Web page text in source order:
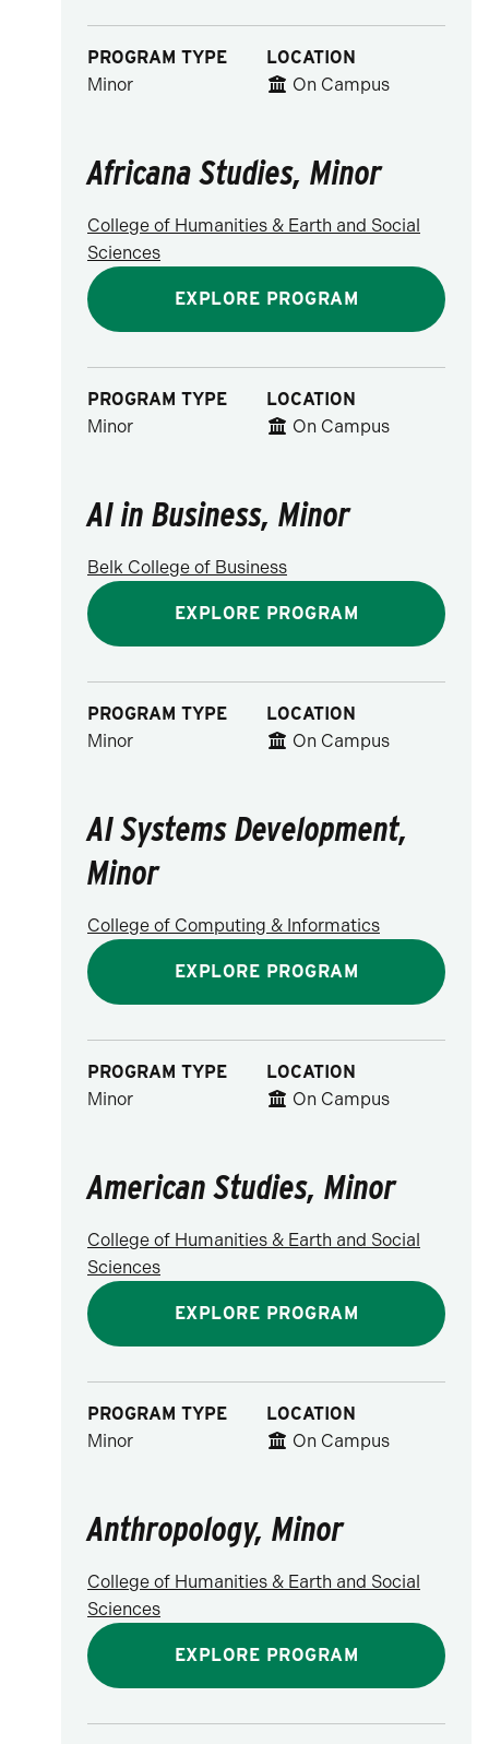
PROGRAM TYPE
Minor
LOCATION
On Campus
Africana Studies, Minor
College of Humanities & Earth and Social
Sciences
EXPLORE PROGRAM
PROGRAM TYPE
Minor
LOCATION
On Campus
AI in Business, Minor
Belk College of Business
EXPLORE PROGRAM
PROGRAM TYPE
Minor
LOCATION
On Campus
AI Systems Development,
Minor
College of Computing & Informatics
EXPLORE PROGRAM
PROGRAM TYPE
Minor
LOCATION
On Campus
American Studies, Minor
College of Humanities & Earth and Social
Sciences
EXPLORE PROGRAM
PROGRAM TYPE
Minor
LOCATION
On Campus
Anthropology, Minor
College of Humanities & Earth and Social
Sciences
EXPLORE PROGRAM